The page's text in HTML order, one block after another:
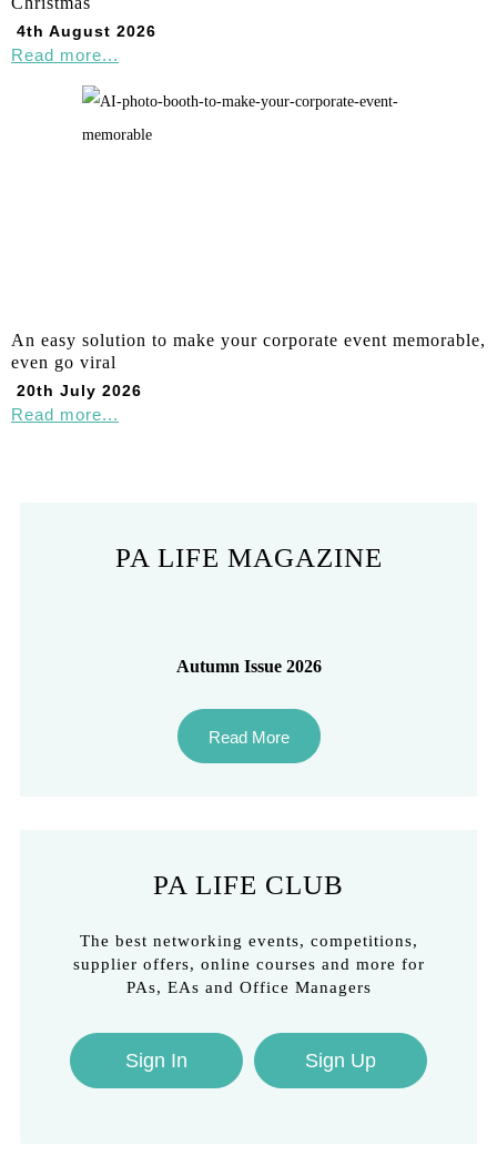
4th August 2026
Read more...
An easy solution to make your corporate event memorable,
even go viral
20th July 2026
Read more...
PA LIFE MAGAZINE
Autumn Issue 2026
Read More
PA LIFE CLUB
The best networking events, competitions,
supplier offers, online courses and more for
PAs, EAs and Office Managers
Sign In Sign Up